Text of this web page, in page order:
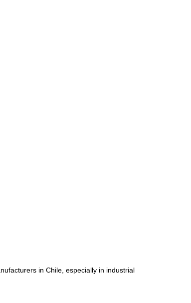
in Chile, especially in industrial